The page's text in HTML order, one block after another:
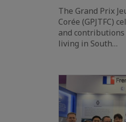
The Grand Prix
Corée (GPJTFC)
and
living in South…